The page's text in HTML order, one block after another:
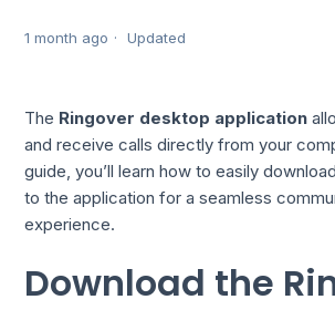
1 month ago Updated
The Ringover desktop application
and receive calls directly from your
guide, you’ll learn how to easily
to the application for a seamless
experience.
Download the